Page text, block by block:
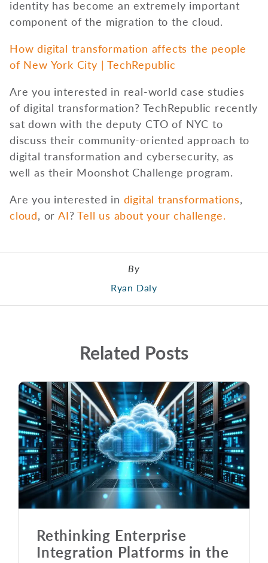
identity has become an extremely important
component of the migration to the cloud.
How digital transformation affects the people
of New York City | TechRepublic
Are you interested in real-world case studies
of digital transformation? TechRepublic recently
sat down with the deputy CTO of NYC to
discuss their community-oriented approach to
digital transformation and cybersecurity, as
well as their Moonshot Challenge program.
Are you interested in digital transformations,
cloud, or AI?Tell us about your challenge.
By
Ryan Daly
Related Posts
Rethinking Enterprise
Integration Platforms in the